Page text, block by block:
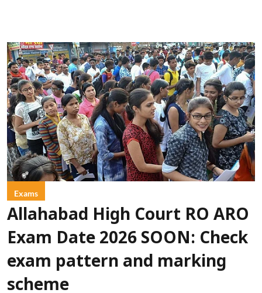
Exams
Allahabad High Court RO ARO
Exam Date 2026 SOON: Check
exam pattern and marking
scheme